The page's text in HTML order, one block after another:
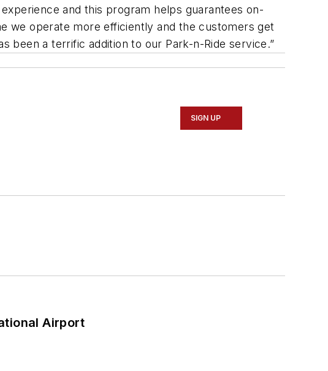
and this program helps guarantees on-
we operate more efficiently and the customers get
been a terrific addition to our Park-n-Ride service.”
SIGN UP
Airport